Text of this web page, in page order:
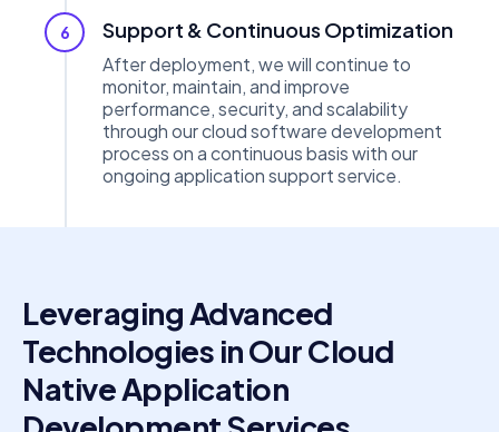
6 Support & Continuous Optimization
After deployment, we will continue to
monitor, maintain, and improve
performance, security, and scalability
through our cloud software development
process on a continuous basis with our
ongoing application support service.
Leveraging Advanced
Technologies in Our Cloud
Native Application